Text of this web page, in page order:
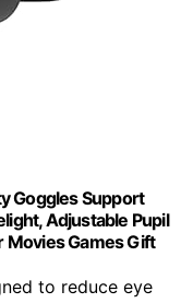
Goggles Support
Adjustable Pupil
Movies Games Gift
to reduce eye